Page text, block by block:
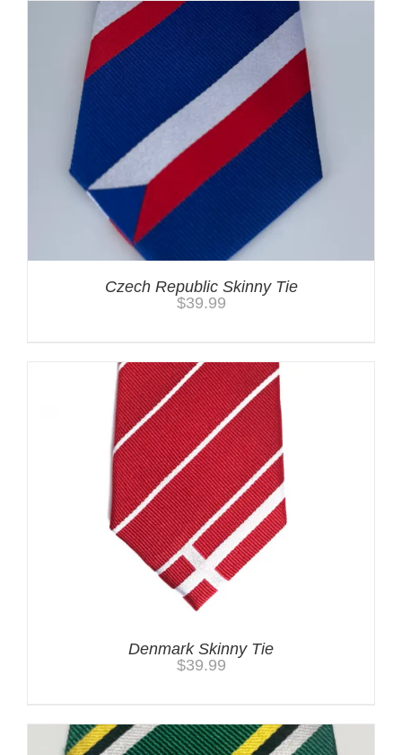
Czech Republic Skinny Tie
$39.99
Denmark Skinny Tie
$39.99